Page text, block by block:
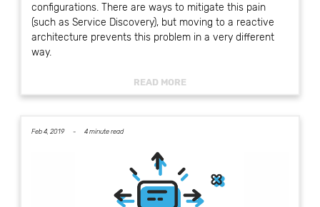
configurations. There are ways to mitigate this pain
(such as Service Discovery), but moving to a reactive
architecture prevents this problem in a very different
way.
READ MORE
Feb 4, 2019 - 4 minute read